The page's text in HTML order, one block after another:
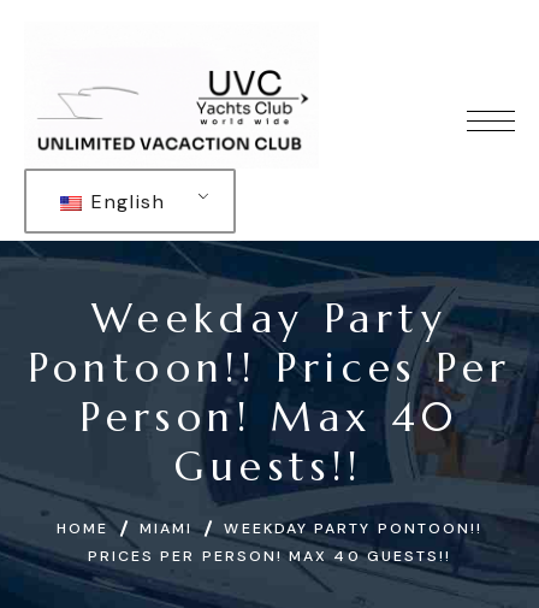
English
Weekday Party
Pontoon!! Prices Per
Person! Max 40
Guests!!
HOME MIAMI
WEEKDAY PARTY PONTOON!!
PRICES PER PERSON! MAX 40 GUESTS!!